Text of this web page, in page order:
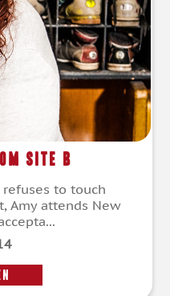
Site B
to touch
Amy attends New